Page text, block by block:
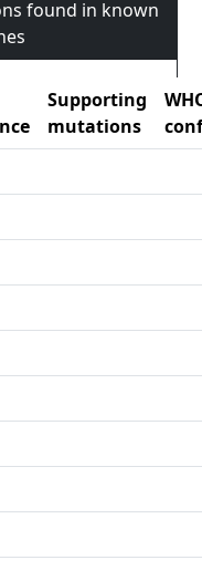
found in known
Supporting
mutations